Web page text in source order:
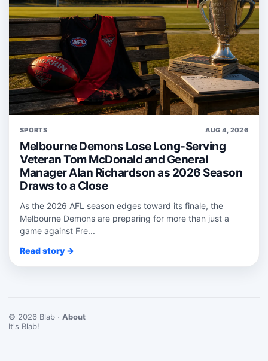
SPORTS AUG 4, 2026
Melbourne Demons Lose Long-Serving
Veteran Tom McDonald and General
Manager Alan Richardson as 2026 Season
Draws to a Close
As the 2026 AFL season edges toward its finale, the
Melbourne Demons are preparing for more than just a
game against Fre...
Read story →
© 2026 Blab · About
It's Blab!